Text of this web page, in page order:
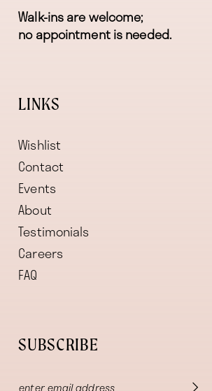
Walk-ins are welcome;
no appointment is needed.
LINKS
Wishlist
Contact
Events
About
Testimonials
Careers
FAQ
SUBSCRIBE